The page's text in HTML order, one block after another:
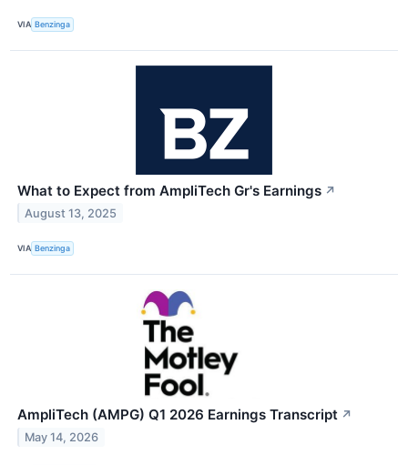
VIA Benzinga
What to Expect from AmpliTech Gr's Earnings ↗
August 13, 2025
VIA Benzinga
AmpliTech (AMPG) Q1 2026 Earnings Transcript ↗
May 14, 2026